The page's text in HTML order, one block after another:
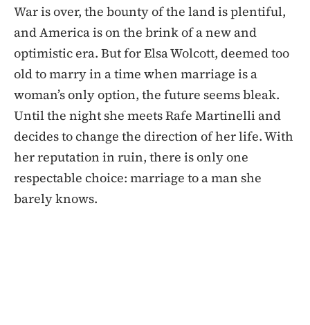
War is over, the bounty of the land is plentiful,
and America is on the brink of a new and
optimistic era. But for Elsa Wolcott, deemed too
old to marry in a time when marriage is a
woman’s only option, the future seems bleak.
Until the night she meets Rafe Martinelli and
decides to change the direction of her life. With
her reputation in ruin, there is only one
respectable choice: marriage to a man she
barely knows.